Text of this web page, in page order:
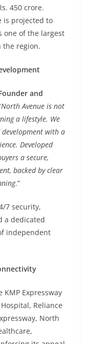
450 crore.
is projected to
one of the largest
the region.
and
North Avenue is not
a lifestyle. We
with a
Developed
a secure,
backed by clear
.”
7 security,
a dedicated
independent
Expressway
Reliance
North